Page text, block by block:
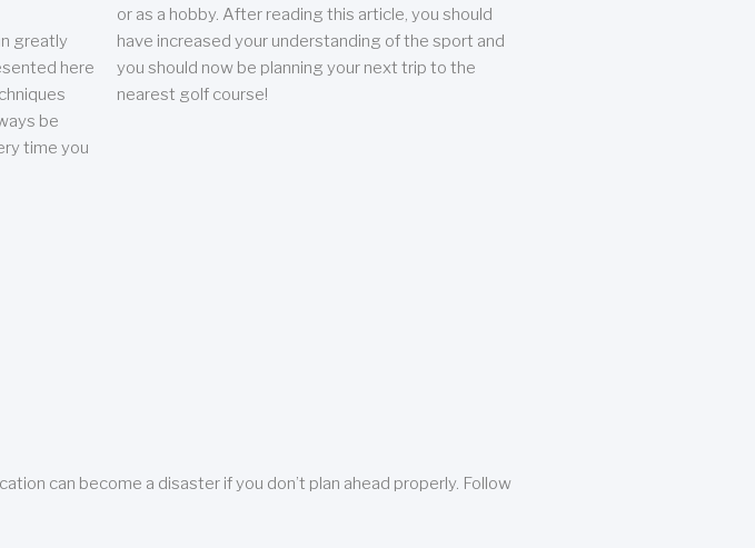
greatly
here
be
time you
or as a hobby. After reading this article, you should
have increased your understanding of the sport and
you should now be planning your next trip to the
nearest golf course!
can become a disaster if you don’t plan ahead properly. Follow